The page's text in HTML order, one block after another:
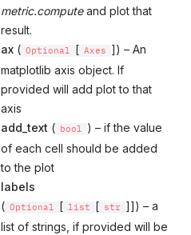
metric.computeand plot that
result.
ax ( Optional [ Axes
]) – An
matplotlib axis object. If
provided will add plot to that
axis
add_text ( bool
) – if the value
of each cell should be added
to the plot
labels
( Optional [ list [ str
]]) – a
list of strings, if provided will be